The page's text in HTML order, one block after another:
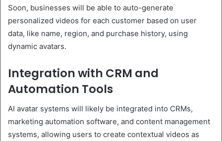
Soon, businesses will be able to auto-generate
personalized videos for each customer based on user
data, like name, region, and purchase history, using
dynamic avatars.
Integration with CRM and
Automation Tools
AI avatar systems will likely be integrated into CRMs,
marketing automation software, and content management
systems, allowing users to create contextual videos as